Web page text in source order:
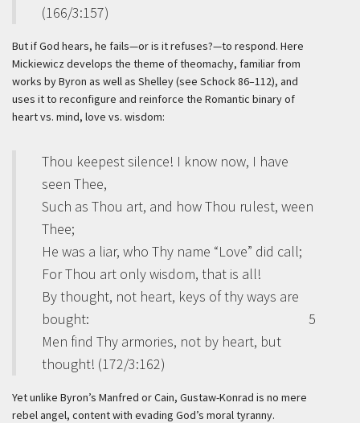
(166/3:157)
But if God hears, he fails—or is it refuses?—to respond. Here
Mickiewicz develops the theme of theomachy, familiar from
works by Byron as well as Shelley (see Schock 86–112), and
uses it to reconfigure and reinforce the Romantic binary of
heart vs. mind, love vs. wisdom:
Thou keepest silence! I know now, I have
seen Thee,
Such as Thou art, and how Thou rulest, ween
Thee;
He was a liar, who Thy name “Love” did call;
For Thou art only wisdom, that is all!
By thought, not heart, keys of thy ways are
bought:
5
Men find Thy armories, not by heart, but
thought! (172/3:162)
Yet unlike Byron’s Manfred or Cain, Gustaw-Konrad is no mere
rebel angel, content with evading God’s moral tyranny.